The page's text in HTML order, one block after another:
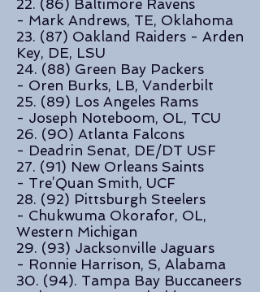
22. (86) Baltimore Ravens
- Mark Andrews, TE, Oklahoma
23. (87) Oakland Raiders - Arden
Key, DE, LSU
24. (88) Green Bay Packers
- Oren Burks, LB, Vanderbilt
25. (89) Los Angeles Rams
- Joseph Noteboom, OL, TCU
26. (90) Atlanta Falcons
- Deadrin Senat, DE/DT USF
27. (91) New Orleans Saints
- Tre’Quan Smith, UCF
28. (92) Pittsburgh Steelers
- Chukwuma Okorafor, OL,
Western Michigan
29. (93) Jacksonville Jaguars
- Ronnie Harrison, S, Alabama
30. (94). Tampa Bay Buccaneers